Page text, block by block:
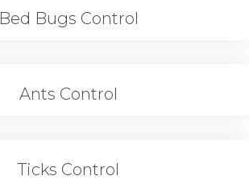
Bed Bugs Control
Ants Control
Ticks Control